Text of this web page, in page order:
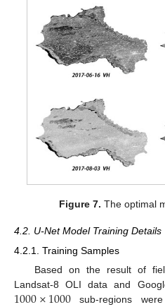
Figure 7. The optimal
4.2. U-Net Model Training Details
4.2.1. Training Samples
Based on the result of
Landsat-8 OLI data and
sub-regions